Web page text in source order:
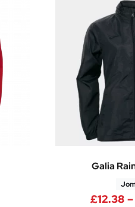
Price range: £20.99
Galia
£12.38 –